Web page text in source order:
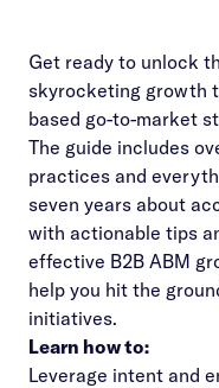
Get ready to unlock
skyrocketing growth
based go-to-market
The guide includes
practices and
seven years about
with actionable tips
effective B2B ABM
help you hit the
initiatives.
Learn how to:
Leverage intent and